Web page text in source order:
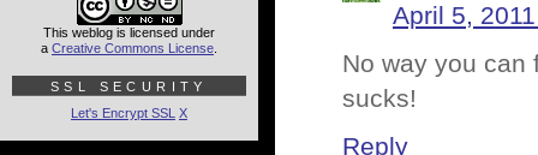
April 5,
No way you can
sucks!
Reply
This weblog is licensed under
a Creative Commons License
SSL SECURITY
Let's Encrypt SSL X